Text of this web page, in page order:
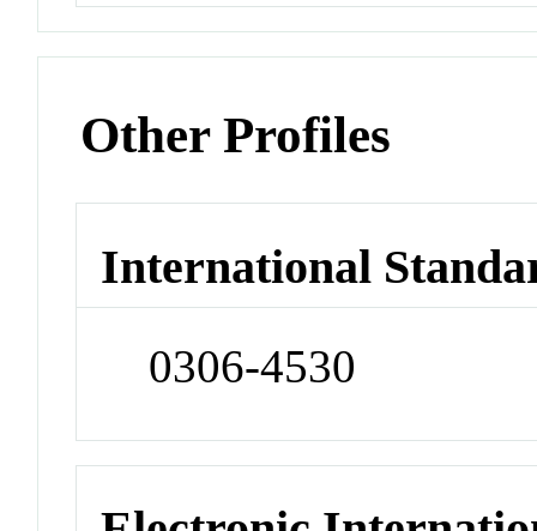
Other Profiles
International
0306-4530